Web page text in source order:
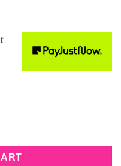
Cutter quantity